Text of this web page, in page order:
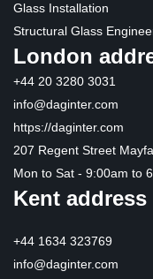
Glass Installation
Structural Glass
London
+44 20 3280 3031
info@daginter.com
https://daginter.com
207 Regent Street
Mon to Sat - 9:00am to
Kent address
+44 1634 323769
info@daginter.com